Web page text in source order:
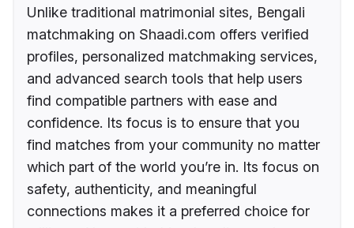
Unlike traditional matrimonial sites, Bengali
matchmaking on Shaadi.com offers verified
profiles, personalized matchmaking services,
and advanced search tools that help users
find compatible partners with ease and
confidence. Its focus is to ensure that you
find matches from your community no matter
which part of the world you’re in. Its focus on
safety, authenticity, and meaningful
connections makes it a preferred choice for